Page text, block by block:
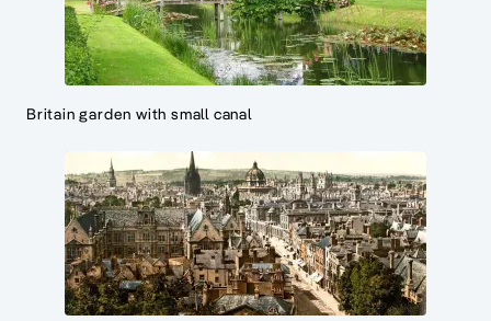
Britain garden with small canal